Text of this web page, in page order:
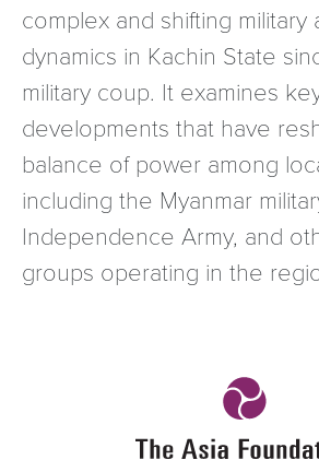
complex and shifting military
dynamics in Kachin State
military coup. It examines
developments that have
balance of power among
including the Myanmar
Independence Army, and
groups operating in the